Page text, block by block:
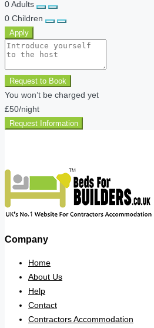
0Adults
0 Children
Apply
Request to Book
You won’t be charged yet
£50/night
Request Information
Company
Home
About Us
Help
Contact
Contractors Accommodation